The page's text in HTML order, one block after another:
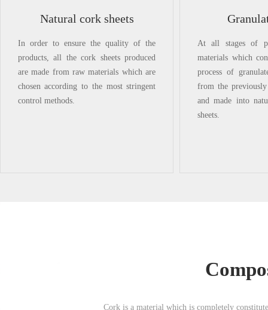
Natural cork sheets
In order to ensure the quality of the
products, all the cork sheets produced
are made from raw materials which are
chosen according to the most stringent
control methods.
At all stages of
materials which
process of
from the
and made into
sheets.
Cork is a material which is completely